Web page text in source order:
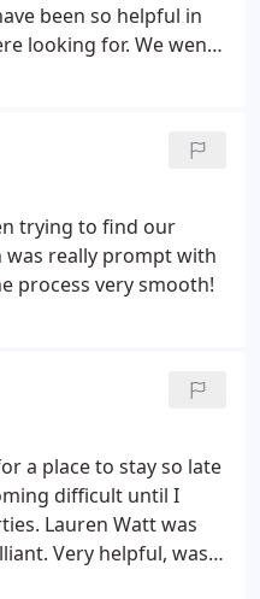
been so helpful in
looking for. We went
especially Jodi who
so friendly. We
renting with them :
trying to find our
was really prompt with
process very smooth!
a place to stay so late
difficult until I
Lauren Watt was
Very helpful, was